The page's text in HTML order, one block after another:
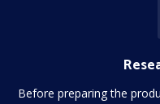
Before preparing the